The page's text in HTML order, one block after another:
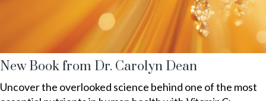
New Book from Dr. Carolyn Dean
Uncover the overlooked science behind one of the most